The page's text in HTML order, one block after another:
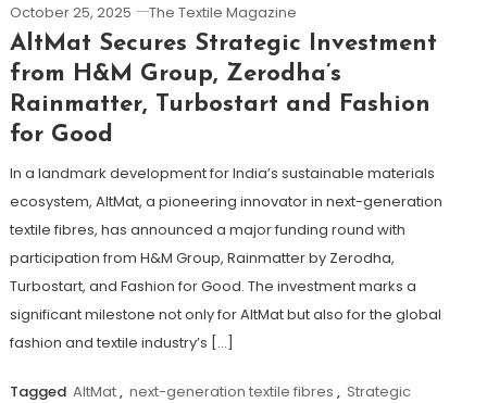
October 25, 2025 The Textile Magazine
AltMat Secures Strategic Investment
from H&M Group, Zerodha’s
Rainmatter, Turbostart and Fashion
for Good
In a landmark development for India’s sustainable materials
ecosystem, AltMat, a pioneering innovator in next-generation
textile fibres, has announced a major funding round with
participation from H&M Group, Rainmatter by Zerodha,
Turbostart, and Fashion for Good. The investment marks a
significant milestone not only for AltMat but also for the global
fashion and textile industry’s […]
Tagged AltMat, next-generation textile fibres , Strategic